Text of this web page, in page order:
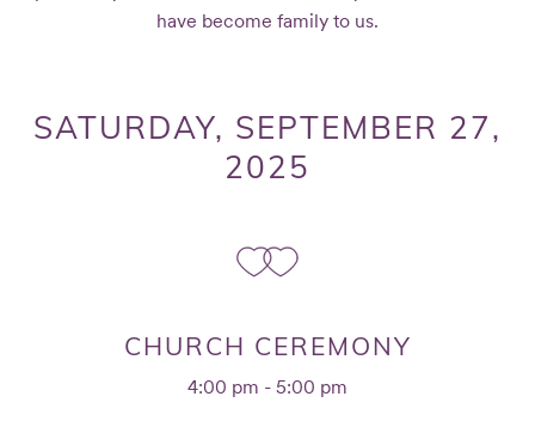
have become family to us.
SATURDAY, SEPTEMBER 27,
2025
CHURCH CEREMONY
4:00 pm - 5:00 pm